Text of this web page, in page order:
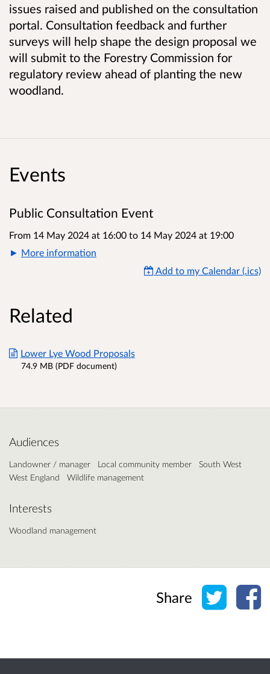
issues raised and published on the consultation
portal. Consultation feedback and further
surveys will help shape the design proposal we
will submit to the Forestry Commission for
regulatory review ahead of planting the new
woodland.
Events
Public Consultation Event
From 14 May 2024 at 16:00 to 14 May 2024 at 19:00
More information
Add to my Calendar (.ics)
Related
Lower Lye Wood Proposals
74.9 MB (PDF document)
Audiences
Landowner / manager Local community member
South West
West England
Wildlife management
Interests
Woodland management
Share Share